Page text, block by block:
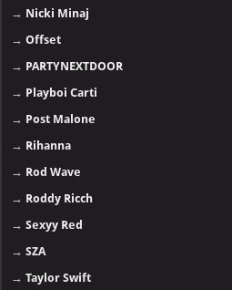
→ Nicki Minaj
→Offset
→ PARTYNEXTDOOR
→ Playboi Carti
→ Post Malone
→ Rihanna
→ Rod Wave
→ Roddy Ricch
→Sexyy Red
→SZA
→Taylor Swift